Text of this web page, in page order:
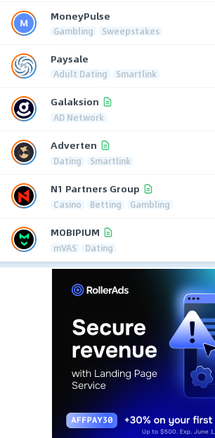
MoneyPulse
Gambling Sweepstakes
Paysale
Adult Dating Smartlink
Galaksion
AD Network
Adverten
Dating Smartlink
N1 Partners Group
Casino Betting Gambling
MOBIPIUM
mVAS Dating